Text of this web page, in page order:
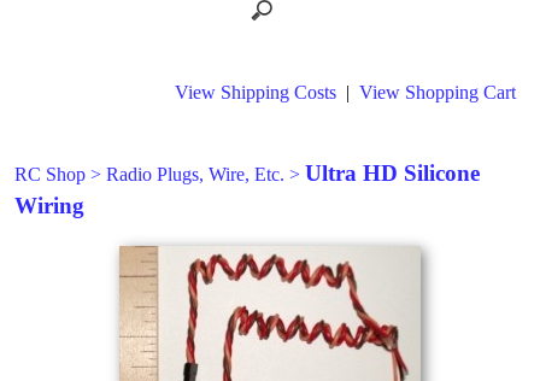
View Shipping Costs | View Shopping Cart
RC Shop > Radio Plugs, Wire, Etc. > Ultra HD Silicone
Wiring